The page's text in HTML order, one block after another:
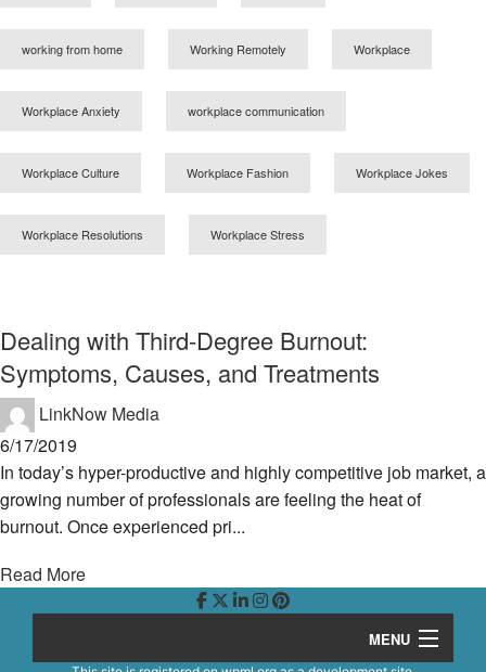
working from home Working Remotely Workplace
Workplace Anxiety workplace communication
Workplace Culture Workplace Fashion Workplace Jokes
Workplace Resolutions Workplace Stress
Dealing with Third-Degree Burnout:
Symptoms, Causes, and Treatments
LinkNow Media
6/17/2019
In today’s hyper-productive and highly competitive job market, a
growing number of professionals are feeling the heat of
burnout. Once experienced pri...
Read More
MENU